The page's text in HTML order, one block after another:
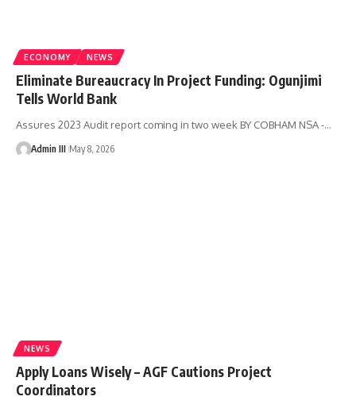
ECONOMY NEWS
Eliminate Bureaucracy In Project Funding: Ogunjimi
Tells World Bank
Assures 2023 Audit report coming in two week BY COBHAM NSA -…
Admin III May 8, 2026
NEWS
Apply Loans Wisely – AGF Cautions Project
Coordinators